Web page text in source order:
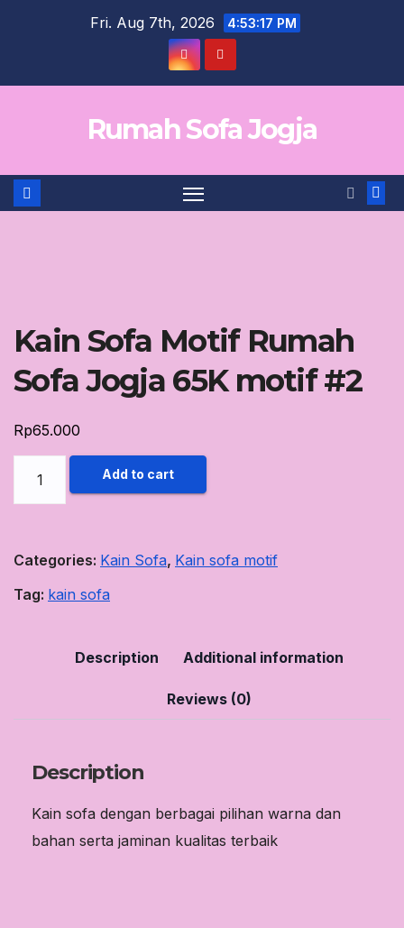
Fri. Aug 7th, 2026 4:53:17 PM
Rumah Sofa Jogja
Kain Sofa Motif Rumah
Sofa Jogja 65K motif #2
Rp65.000
Jogja
Add to cart
Categories: Kain Sofa, Kain sofa motif
Tag: kain sofa
Description Additional information
Reviews (0)
Description
Kain sofa dengan berbagai pilihan warna dan
bahan serta jaminan kualitas terbaik